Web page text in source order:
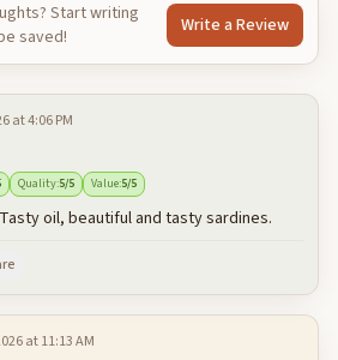
Start writing
saved!
Write a Review
at 4:06 PM
Quality:5/5 Value:5/5
oil, beautiful and tasty sardines.
at 11:13 AM